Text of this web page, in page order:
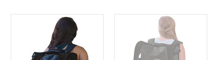
Pet
Gear,
I-
GO2
Pet
Gear,
I-
GO